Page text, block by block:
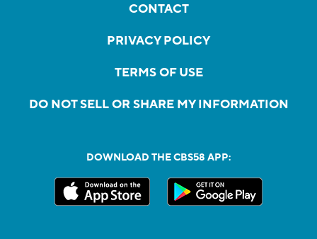
CONTACT
PRIVACY POLICY
TERMS OF USE
DO NOT SELL OR SHARE MY INFORMATION
DOWNLOAD THE CBS58 APP: